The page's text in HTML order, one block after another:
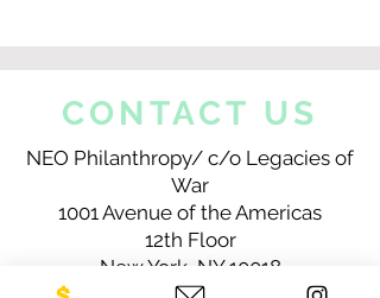
CONTACT US
NEO Philanthropy/ c/o Legacies of
War
1001 Avenue of the Americas
12th Floor
New York, NY 10018